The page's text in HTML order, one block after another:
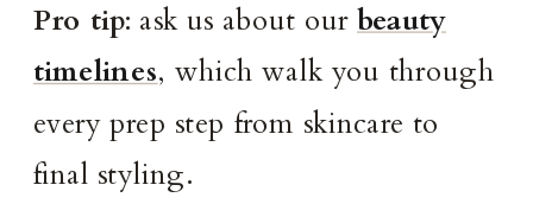
Pro tip: ask us about ourbeauty
timelines, which walk you through
every prep step from skincare to
final styling.